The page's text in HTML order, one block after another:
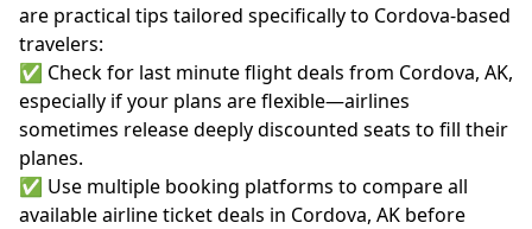
are practical tips tailored specifically to Cordova-based
travelers:
✅ Check for last minute flight deals from Cordova, AK,
especially if your plans are flexible—airlines
sometimes release deeply discounted seats to fill their
planes.
✅ Use multiple booking platforms to compare all
available airline ticket deals in Cordova, AK before